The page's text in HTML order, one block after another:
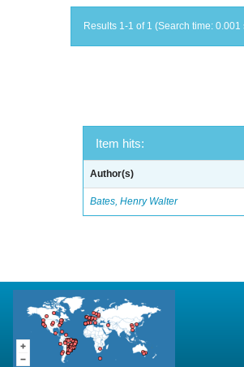
Results 1-1 of 1 (Search time: 0.001
Item hits:
Author(s)
Bates, Henry Walter